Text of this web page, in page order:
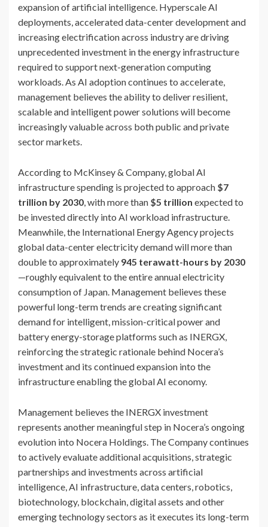
expansion of artificial intelligence. Hyperscale AI
deployments, accelerated data-center development and
increasing electrification across industry are driving
unprecedented investment in the energy infrastructure
required to support next-generation computing
workloads. As AI adoption continues to accelerate,
management believes the ability to deliver resilient,
scalable and intelligent power solutions will become
increasingly valuable across both public and private
sector markets.
According to McKinsey & Company, global AI
infrastructure spending is projected to approach $7
trillion by 2030 , with more than $5 trillion expected to
be invested directly into AI workload infrastructure.
Meanwhile, the International Energy Agency projects
global data-center electricity demand will more than
double to approximately 945 terawatt-hours by 2030
—roughly equivalent to the entire annual electricity
consumption of Japan. Management believes these
powerful long-term trends are creating significant
demand for intelligent, mission-critical power and
battery energy-storage platforms such as INERGX,
reinforcing the strategic rationale behind Nocera’s
investment and its continued expansion into the
infrastructure enabling the global AI economy.
Management believes the INERGX investment
represents another meaningful step in Nocera’s ongoing
evolution into Nocera Holdings. The Company continues
to actively evaluate additional acquisitions, strategic
partnerships and investments across artificial
intelligence, AI infrastructure, data centers, robotics,
biotechnology, blockchain, digital assets and other
emerging technology sectors as it executes its long-term